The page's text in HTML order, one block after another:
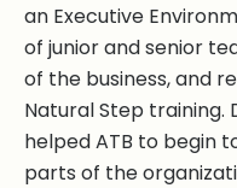
an Executive
of junior and senior
of the business, and
Natural Step training.
helped ATB to begin
parts of the